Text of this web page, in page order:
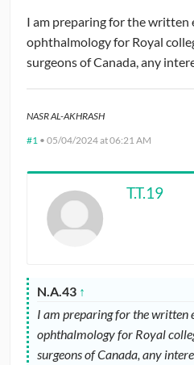
I am preparing for the written
ophthalmology for Royal
surgeons of Canada, any
NASR AL-AKHRASH
#1 • 05/04/2024 at 06:21 AM
T.T.19
N.A.43 ↑
I am preparing for the written
ophthalmology for Royal
surgeons of Canada, any